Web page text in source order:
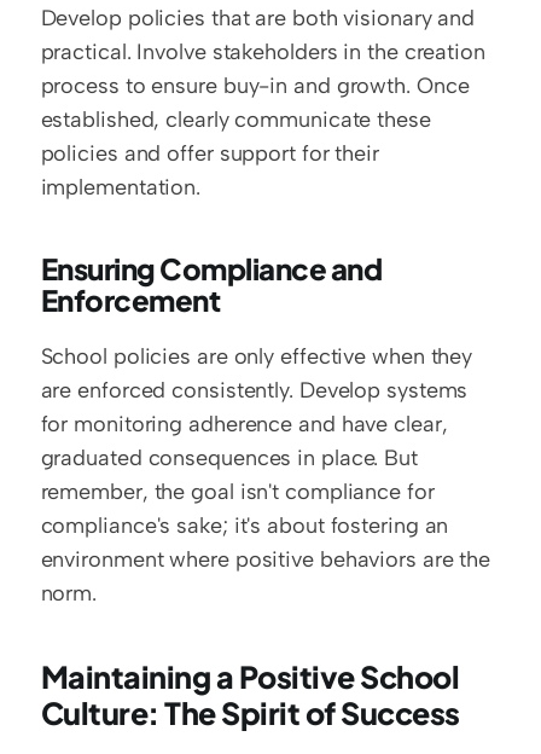
Develop policies that are both visionary and
practical. Involve stakeholders in the creation
process to ensure buy-in and growth. Once
established, clearly communicate these
policies and offer support for their
implementation.
Ensuring Compliance and
Enforcement
School policies are only effective when they
are enforced consistently. Develop systems
for monitoring adherence and have clear,
graduated consequences in place. But
remember, the goal isn't compliance for
compliance's sake; it's about fostering an
environment where positive behaviors are the
norm.
Maintaining a Positive School
Culture: The Spirit of Success